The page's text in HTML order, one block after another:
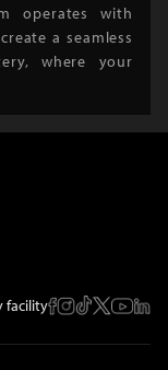
operates with
a seamless
where your
facility